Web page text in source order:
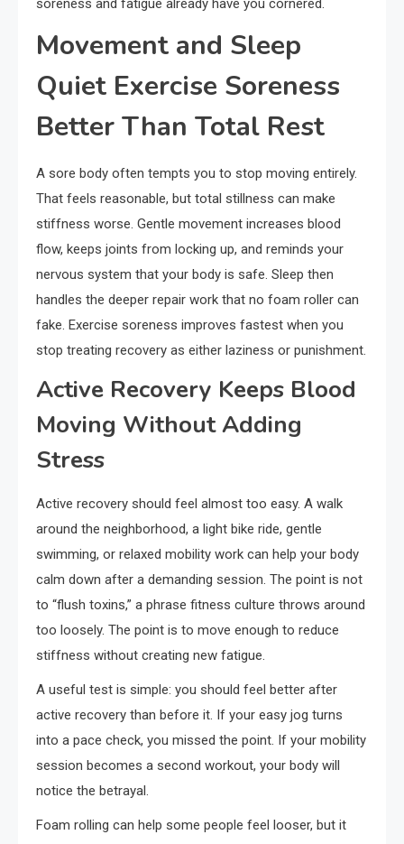
soreness and fatigue already have you cornered.
Movement and Sleep
Quiet Exercise Soreness
Better Than Total Rest
A sore body often tempts you to stop moving entirely.
That feels reasonable, but total stillness can make
stiffness worse. Gentle movement increases blood
flow, keeps joints from locking up, and reminds your
nervous system that your body is safe. Sleep then
handles the deeper repair work that no foam roller can
fake. Exercise soreness improves fastest when you
stop treating recovery as either laziness or punishment.
Active Recovery Keeps Blood
Moving Without Adding
Stress
Active recovery should feel almost too easy. A walk
around the neighborhood, a light bike ride, gentle
swimming, or relaxed mobility work can help your body
calm down after a demanding session. The point is not
to “flush toxins,” a phrase fitness culture throws around
too loosely. The point is to move enough to reduce
stiffness without creating new fatigue.
A useful test is simple: you should feel better after
active recovery than before it. If your easy jog turns
into a pace check, you missed the point. If your mobility
session becomes a second workout, your body will
notice the betrayal.
Foam rolling can help some people feel looser, but it